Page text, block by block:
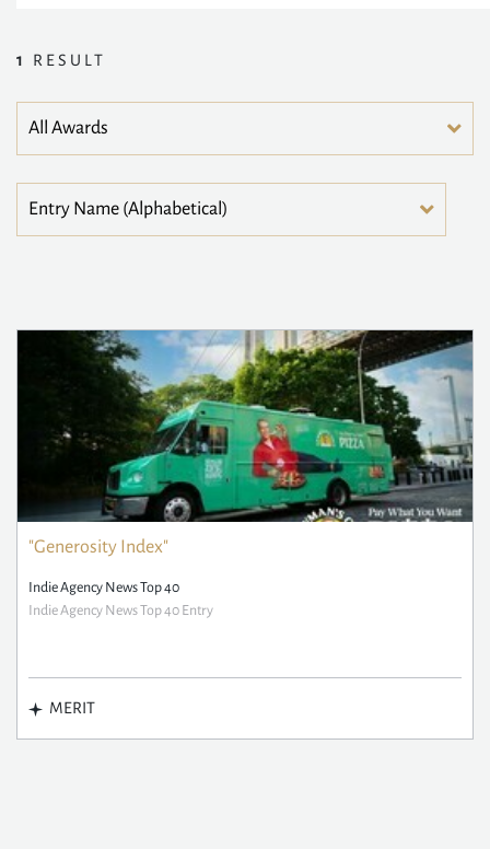
1 RESULT
"Generosity Index"
Indie Agency News Top 40
Indie Agency News Top 40 Entry
MERIT